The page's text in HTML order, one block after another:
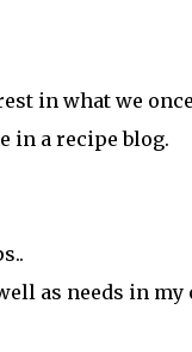
in what we once
in a recipe blog.
as needs in my